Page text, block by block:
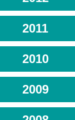
2011
2010
2009